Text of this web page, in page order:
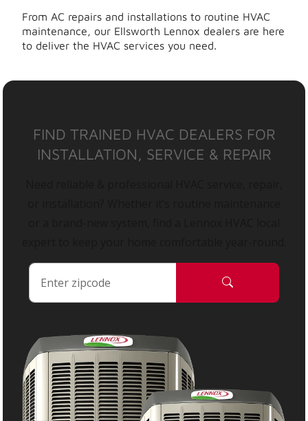
From AC repairs and installations to routine HVAC
maintenance, our Ellsworth Lennox dealers are here
to deliver the HVAC services you need.
FIND TRAINED HVAC DEALERS FOR
INSTALLATION, SERVICE & REPAIR